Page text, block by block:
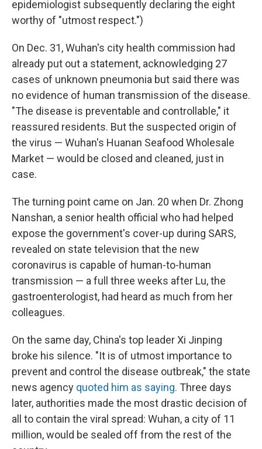
epidemiologist subsequently declaring the eight
worthy of "utmost respect.")
On Dec. 31, Wuhan's city health commission had
already put out a statement, acknowledging 27
cases of unknown pneumonia but said there was
no evidence of human transmission of the disease.
"The disease is preventable and controllable," it
reassured residents. But the suspected origin of
the virus — Wuhan's Huanan Seafood Wholesale
Market — would be closed and cleaned, just in
case.
The turning point came on Jan. 20 when Dr. Zhong
Nanshan, a senior health official who had helped
expose the government's cover-up during SARS,
revealed on state television that the new
coronavirus is capable of human-to-human
transmission — a full three weeks after Lu, the
gastroenterologist, had heard as much from her
colleagues.
On the same day, China's top leader Xi Jinping
broke his silence. "It is of utmost importance to
prevent and control the disease outbreak," the state
news agency quoted him as saying. Three days
later, authorities made the most drastic decision of
all to contain the viral spread: Wuhan, a city of 11
million, would be sealed off from the rest of the